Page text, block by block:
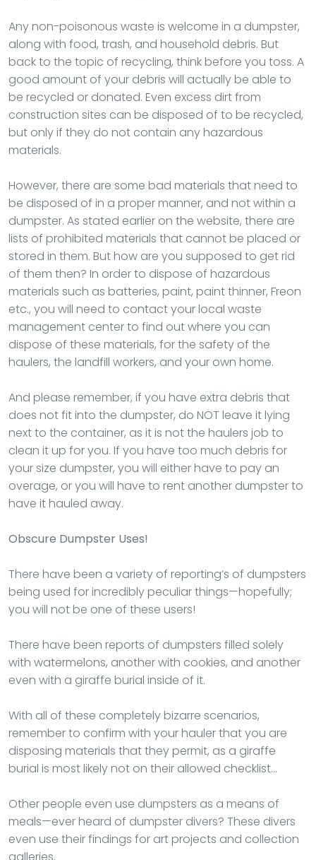
Any non-poisonous waste is welcome in a dumpster,
along with food, trash, and household debris. But
back to the topic of recycling, think before you toss. A
good amount of your debris will actually be able to
be recycled or donated. Even excess dirt from
construction sites can be disposed of to be recycled,
but only if they do not contain any hazardous
materials.
However, there are some bad materials that need to
be disposed of in a proper manner, and not within a
dumpster. As stated earlier on the website, there are
lists of prohibited materials that cannot be placed or
stored in them. But how are you supposed to get rid
of them then? In order to dispose of hazardous
materials such as batteries, paint, paint thinner, Freon
etc., you will need to contact your local waste
management center to find out where you can
dispose of these materials, for the safety of the
haulers, the landfill workers, and your own home.
And please remember, if you have extra debris that
does not fit into the dumpster, do NOT leave it lying
next to the container, as it is not the haulers job to
clean it up for you. If you have too much debris for
your size dumpster, you will either have to pay an
overage, or you will have to rent another dumpster to
have it hauled away.
Obscure Dumpster Uses!
There have been a variety of reporting’s of dumpsters
being used for incredibly peculiar things—hopefully;
you will not be one of these users!
There have been reports of dumpsters filled solely
with watermelons, another with cookies, and another
even with a giraffe burial inside of it.
With all of these completely bizarre scenarios,
remember to confirm with your hauler that you are
disposing materials that they permit, as a giraffe
burial is most likely not on their allowed checklist…
Other people even use dumpsters as a means of
meals—ever heard of dumpster divers? These divers
even use their findings for art projects and collection